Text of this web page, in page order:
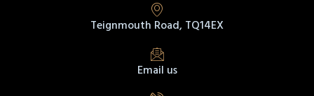
Teignmouth Road, TQ14EX
Email us